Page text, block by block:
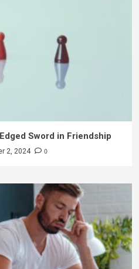
Sword in Friendship
2, 2024 0